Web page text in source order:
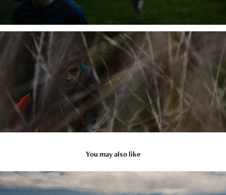
You may also like